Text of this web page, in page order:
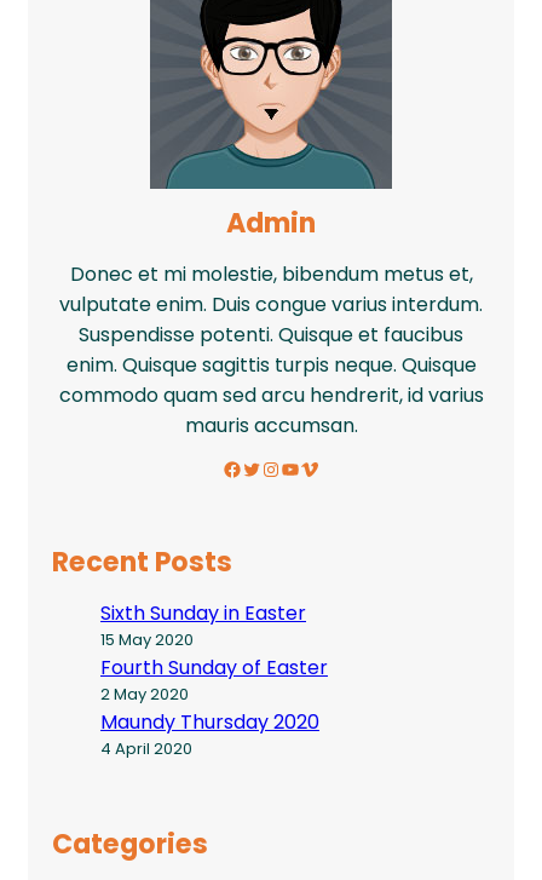
Admin
Donec et mi molestie, bibendum metus et,
vulputate enim. Duis congue varius interdum.
Suspendisse potenti. Quisque et faucibus
enim. Quisque sagittis turpis neque. Quisque
commodo quam sed arcu hendrerit, id varius
mauris accumsan.
Facebook Twitter InstagramYouTube Vimeo
Recent Posts
Sixth Sunday in Easter
15 May 2020
Fourth Sunday of Easter
2 May 2020
Maundy Thursday 2020
4 April 2020
Categories